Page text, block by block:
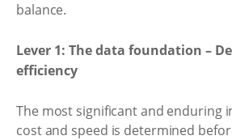
balance.
Lever 1: The data foundation –
efficiency
The most significant and enduring
cost and speed is determined